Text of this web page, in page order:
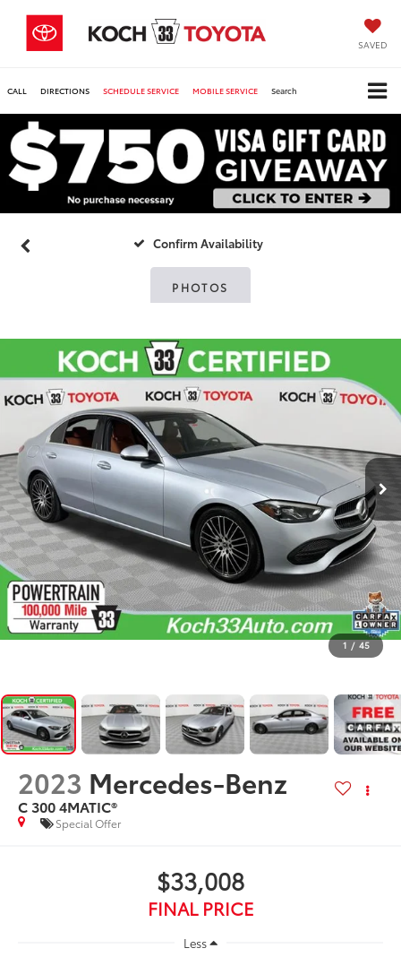
SAVED
CALL DIRECTIONS SCHEDULE SERVICE MOBILE SERVICE Search
Confirm Availability
PHOTOS
1 / 45
2023 Mercedes-Benz
C 300 4MATIC®
Special Offer
$33,008
FINAL PRICE
Less